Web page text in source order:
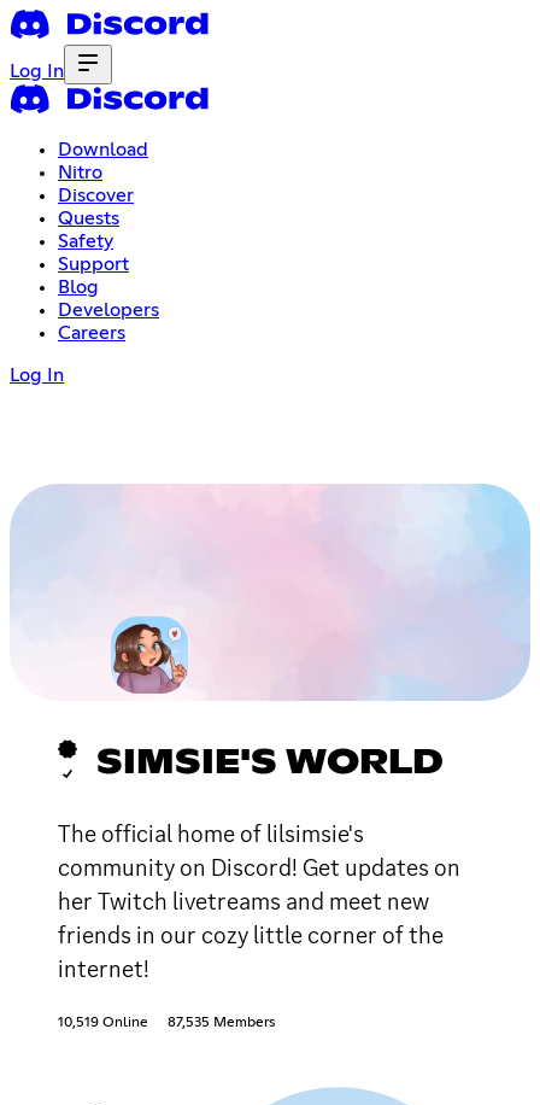
Log In
Download
Nitro
Discover
Quests
Safety
Support
Blog
Developers
Careers
Log In
SIMSIE'S WORLD
The official home of lilsimsie's
community on Discord! Get updates on
her Twitch livetreams and meet new
friends in our cozy little corner of the
internet!
10,519 Online 87,535 Members